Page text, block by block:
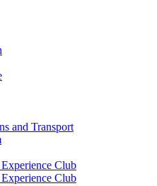
and Transport
Club
Club